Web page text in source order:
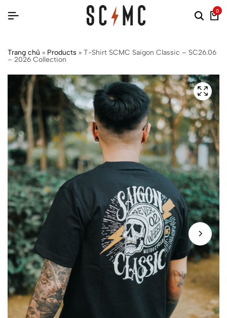
0
Trang chủ » Products » T-Shirt SCMC Saigon Classic – SC26.06
– 2026 Collection